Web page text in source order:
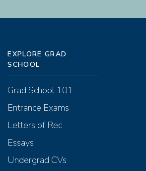
EXPLORE GRAD
SCHOOL
Grad School 101
Entrance Exams
Letters of Rec
Essays
Undergrad CVs